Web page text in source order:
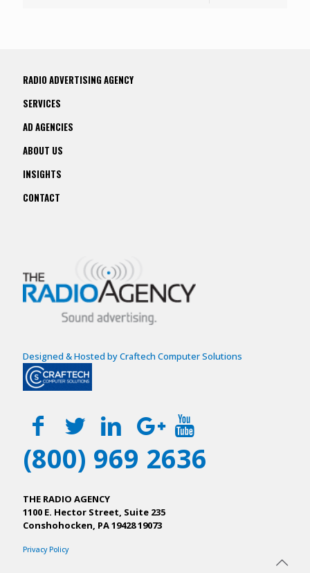
RADIO ADVERTISING AGENCY
SERVICES
AD AGENCIES
ABOUT US
INSIGHTS
CONTACT
Designed & Hosted by Craftech Computer Solutions
(800) 969 2636
THE RADIO AGENCY
1100 E. Hector Street, Suite 235
Conshohocken, PA 19428 19073
Privacy Policy